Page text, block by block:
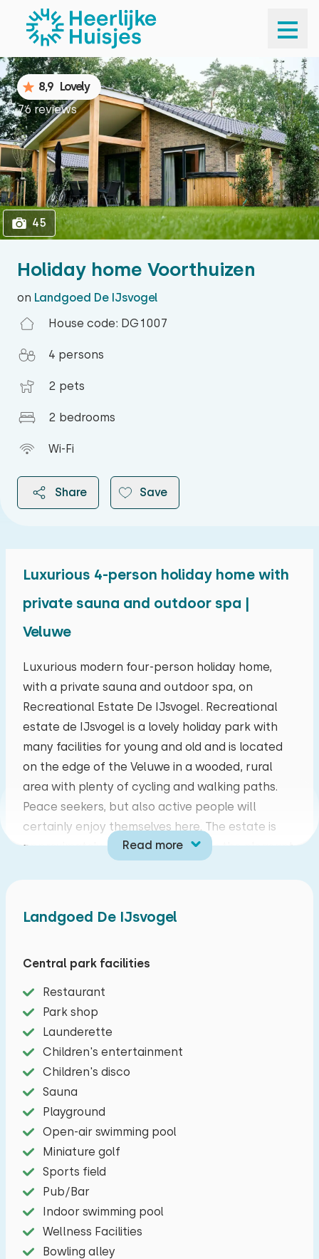
1
Holiday home Voorthuizen
on Landgoed De IJsvogel
House code: DG1007
4 persons
2 pets
2 bedrooms
Wi-Fi
Share Save
8,9 Lovely
76 reviews
45
Luxurious 4-person holiday home with
private sauna and outdoor spa |
Veluwe
Luxurious modern four-person holiday home,
with a private sauna and outdoor spa, on
Recreational Estate De IJsvogel. Recreational
estate de IJsvogel is a lovely holiday park with
many facilities for young and old and is located
on the edge of the Veluwe in a wooded, rural
area with plenty of cycling and walking paths.
Peace seekers, but also active people will
certainly enjoy themselves here. The estate is
approximately four kilometers from the pleasant
screen TV and a dining area. The open kitchen
coffee maker, combi microwave, refrigerator
with freezer, four-burner stove and dishwasher.
There are two spacious bedrooms with an en-
suite bathroom. The bedrooms both have a nice
double box-spring bed (unfortunately it is not
possible to place a cot in the bedrooms). The
ensuite bathrooms have a walk-in shower, sink
and toilet. Finally, you can enjoy a nice infrared
sauna inside and a private outdoor spa outside.
Around the holiday home there is a lovely garden
with a spacious terrace with patio furniture. You
can easily store the (electric) bicycles in your
own storage room.
Read more
mo tu we th fr sa su
27 28 29 30 31 01
03 04 05 06 07 08 09
10 11 12 13 14 15 16
17 18 19 20 21 22
Landgoed De IJsvogel
Central park facilities
Restaurant
Park shop
Launderette
Children's entertainment
Children's disco
Sauna
Playground
Open-air swimming pool
Miniature golf
Sports field
Pub/Bar
Indoor swimming pool
Wellness Facilities
Bowling alley